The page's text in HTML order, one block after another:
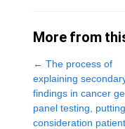
More from
← The process of
explaining
findings in cancer
panel testing,
consideration patient